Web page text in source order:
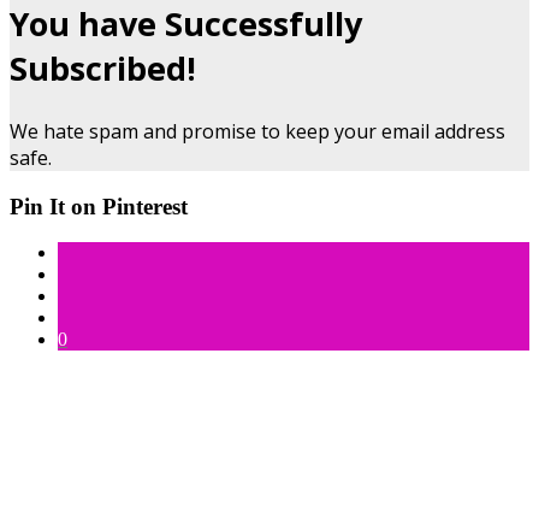
You have Successfully
Subscribed!
We hate spam and promise to keep your email address
safe.
Pin It on Pinterest
0